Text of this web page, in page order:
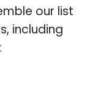
our list
including